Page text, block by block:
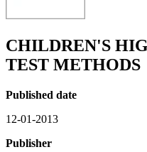
CHILDREN'S
TEST METHODS
Published date
12-01-2013
Publisher